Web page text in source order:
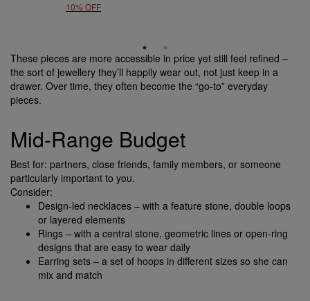
10% OFF
These pieces are more accessible in price yet still feel refined –
the sort of jewellery they’ll happily wear out, not just keep in a
drawer. Over time, they often become the “go-to” everyday
pieces.
Mid-Range Budget
Best for: partners, close friends, family members, or someone
particularly important to you.
Consider:
Design-led necklaces – with a feature stone, double loops
or layered elements
Rings – with a central stone, geometric lines or open-ring
designs that are easy to wear daily
Earring sets – a set of hoops in different sizes so she can
mix and match